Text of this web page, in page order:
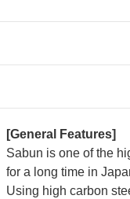
[General Features]
Sabun is one of the
for a long time in
Using high carbon